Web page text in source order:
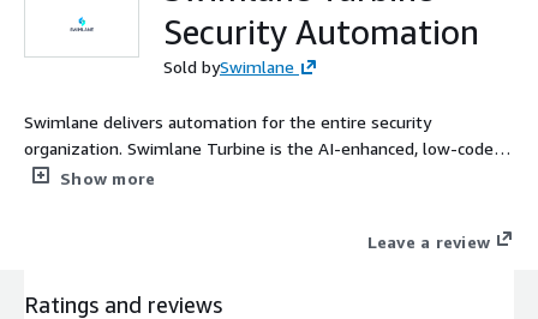
Security Automation
Sold bySwimlane
Swimlane delivers automation for the entire security
organization. Swimlane Turbine is the AI-enhanced, low-code
security automation platform that unifies security teams,
quantifying business value and ensuring overall security
Show more
Leave a review
Ratings and reviews